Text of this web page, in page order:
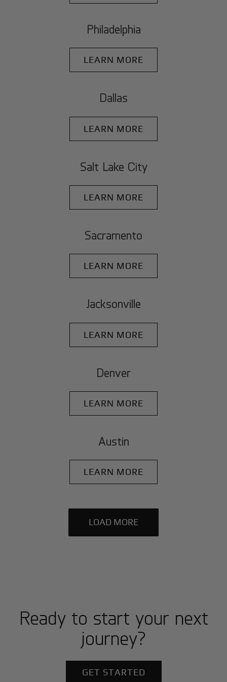
Philadelphia
LEARN MORE
Dallas
LEARN MORE
Salt Lake City
LEARN MORE
Sacramento
LEARN MORE
Jacksonville
LEARN MORE
Denver
LEARN MORE
Austin
LEARN MORE
LOAD MORE
Ready to start your next
journey?
GET STARTED